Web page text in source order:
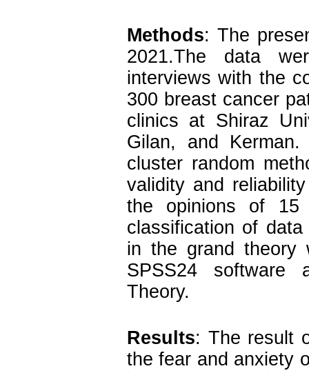
Methods: The
2021.The data
interviews with the
300 breast cancer
clinics at Shiraz
Gilan, and
cluster random
validity and
the opinions of 15
classification of
in the grand theory
SPSS24 software
Theory.
Results: The result
the fear and anxiety